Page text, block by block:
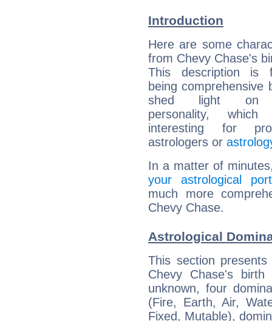
Introduction
Here are some
from Chevy Chase's
This description is
being comprehensive
shed light on
personality,
interesting for
astrologers or
In a matter of
your astrological
much more
Chevy Chase.
Astrological
This section
Chevy Chase's
unknown, four
(Fire, Earth, Air,
Fixed, Mutable),